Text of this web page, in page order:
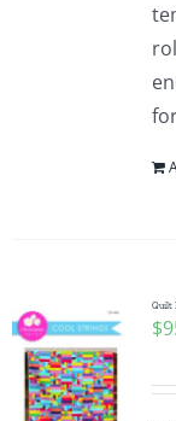
Quilt
$